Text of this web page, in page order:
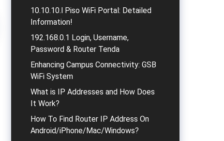
10.10.10.l Piso WiFi Portal: Detailed
Information!
192.168.0.1 Login, Username,
Password & Router Tenda
Enhancing Campus Connectivity: GSB
WiFi System
What is IP Addresses and How Does
It Work?
How To Find Router IP Address On
Android/iPhone/Mac/Windows?